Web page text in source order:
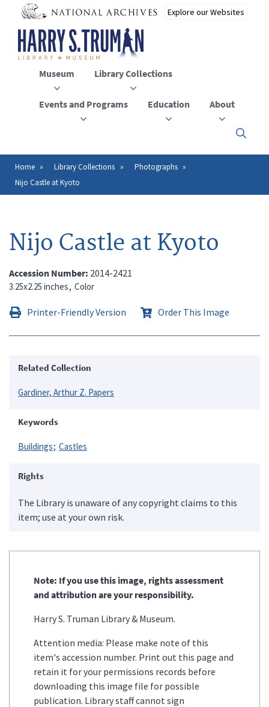
main
content
Museum Library Collections
Events and Programs Education About
Click
to
the
Breadcrumb
Home Library Collections
Photographs
Nijo Castle at Kyoto
Nijo Castle at Kyoto
Accession Number 2014-2421
3.25x2.25 inches Color
Printer-Friendly Version Order This Image
Related Collection
Gardiner, Arthur Z. Papers
Keywords
Buildings Castles
Rights
The Library is unaware of any copyright claims to this
item; use at your own risk.
Note: If you use this image, rights assessment
and attribution are your responsibility.
Harry S. Truman Library & Museum.
Attention media: Please make note of this
item's accession number. Print out this page and
retain it for your permissions records before
downloading this image file for possible
publication. Library staff cannot sign